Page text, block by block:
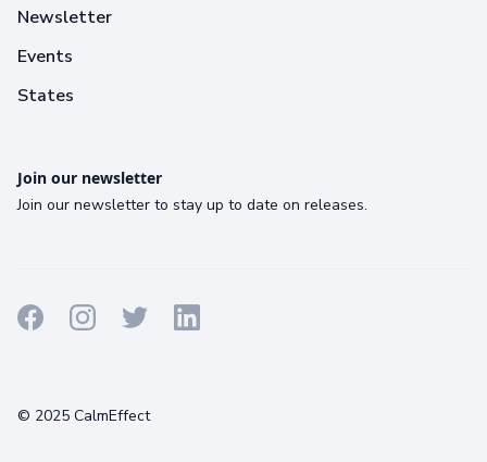
Newsletter
Events
States
Join our newsletter
Join our newsletter to stay up to date on releases.
© 2025 CalmEffect